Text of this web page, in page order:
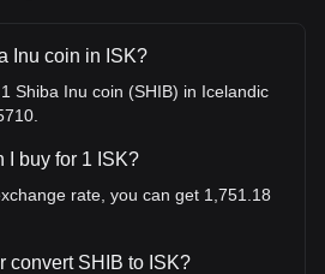
Inu coin in ISK?
Shiba Inu coin (SHIB) in Icelandic
I buy for 1 ISK?
rate, you can get 1,751.18
convert SHIB to ISK?